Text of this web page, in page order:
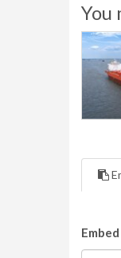
You